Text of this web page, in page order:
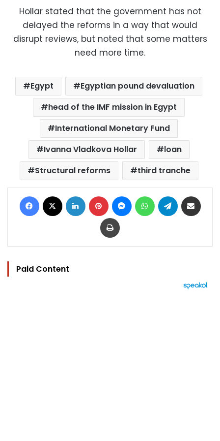
Hollar stated that the government has not
delayed the reforms in a way that would
disrupt reviews, but noted that some matters
need more time.
Egypt
Egyptian pound devaluation
head of the IMF mission in Egypt
International Monetary Fund
Ivanna Vladkova Hollar
loan
Structural reforms
third tranche
Facebook LinkedIn Pinterest MessengerWhatsAppTelegram
Print
Paid Content